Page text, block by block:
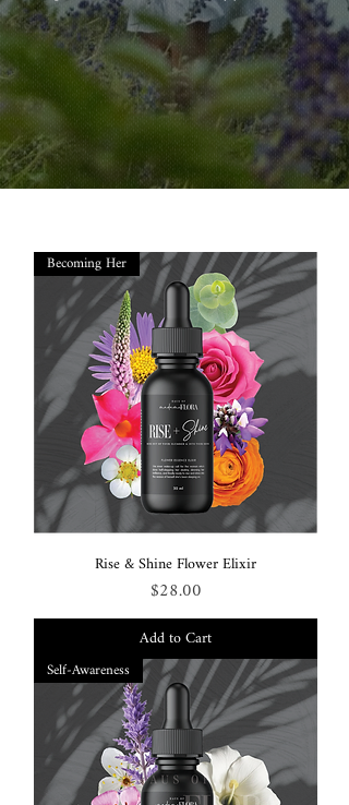
Becoming Her
Rise & Shine Flower Elixir
Price
$28.00
Add to Cart
Self-Awareness